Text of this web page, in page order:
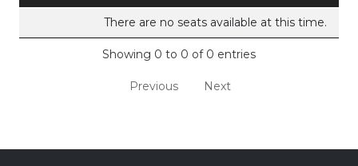
There are no seats available at this time.
Showing 0 to 0 of 0 entries
Previous Next